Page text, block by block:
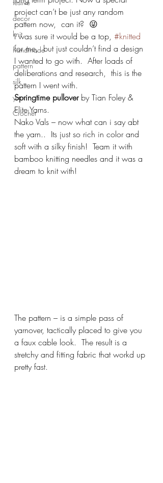
festive
decor
knit
handmade
pattern
silk
yarn
Crochet
project can’t be just any random
pattern now,  can it?  😜
I was sure it would be a top, #knitted
for me,  but just couldn’t find a design
I wanted to go with.  After loads of
deliberations and research,  this is the
pattern I went with.
Springtime pullover by Tian Foley &
Elite Yarns.
Nako Vals – now what can i say abt
the yarn..  Its just so rich in color and
soft with a silky finish!  Team it with
bamboo knitting needles and it was a
dream to knit with!
The pattern – is a simple pass of
yarnover, tactically placed to give you
a faux cable look.  The result is a
stretchy and fitting fabric that workd up
pretty fast.